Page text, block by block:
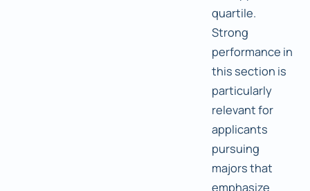
quartile.
Strong
performance in
this section is
particularly
relevant for
applicants
pursuing
majors that
emphasize